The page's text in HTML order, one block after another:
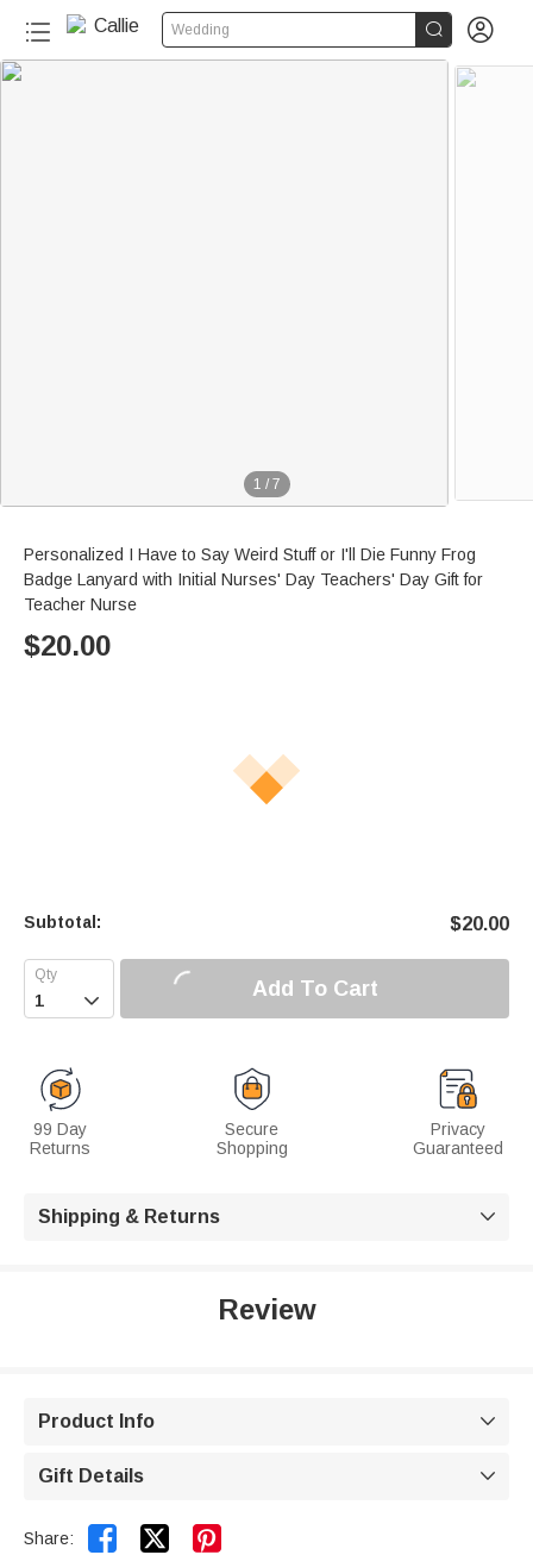
Wedding  
1 / 7
Personalized I Have to Say Weird Stuff or I'll Die Funny Frog
Badge Lanyard with Initial Nurses' Day Teachers' Day Gift for
Teacher Nurse
$20.00
Subtotal: $20.00
 Add To Cart
99 Day
Returns
Secure
Shopping
Privacy
Guaranteed
Shipping & Returns 
Review
Product Info 
Gift Details 
Share:  